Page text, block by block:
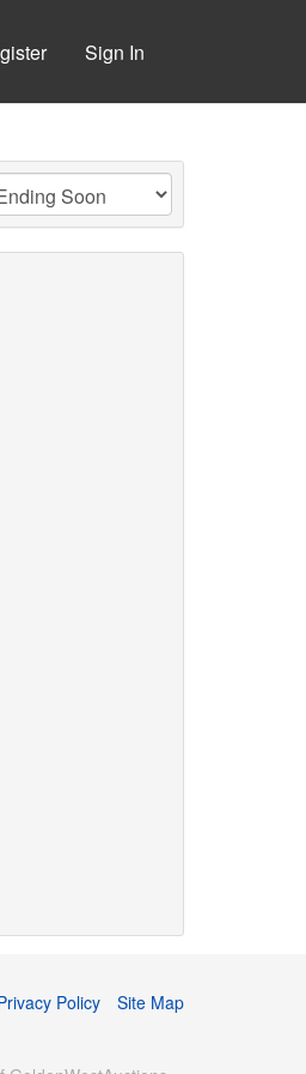
Sign In
Policy Site Map